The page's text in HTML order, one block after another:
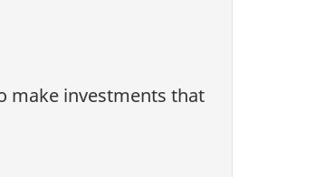
make investments that